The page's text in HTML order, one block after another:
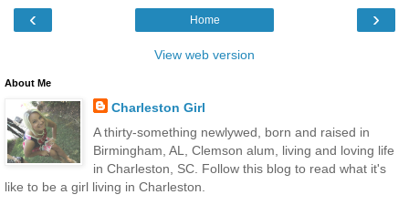
‹ ›
Home
View web version
About Me
Charleston Girl
A thirty-something newlywed, born and raised in
Birmingham, AL, Clemson alum, living and loving life
in Charleston, SC. Follow this blog to read what it's
like to be a girl living in Charleston.